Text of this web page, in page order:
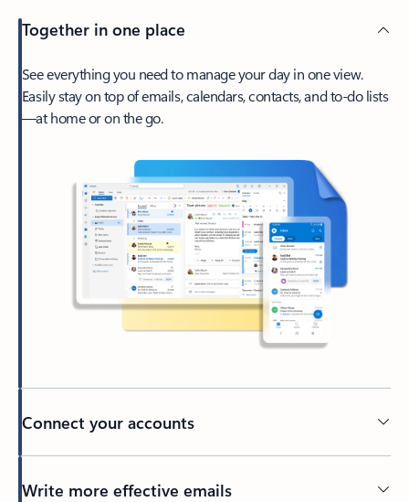
Together in one place
See everything you need to manage your day in one view.
Easily stay on top of emails, calendars, contacts, and to-do lists
—at home or on the go.
Connect your accounts
Write more effective emails